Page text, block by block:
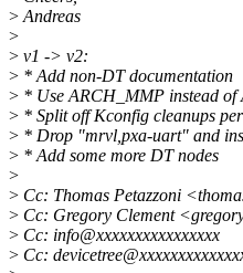
>Andreas
>
> v1 -> v2:
> * Add non-DT documentation
> * Use ARCH_MMP instead of
> * Split off Kconfig cleanups per
> * Drop "mrvl,pxa-uart" and
> * Add some more DT nodes
>
> Cc: Thomas Petazzoni
> Cc: Gregory Clement
> Cc: info@xxxxxxxxxxxxxxxx
> Cc: